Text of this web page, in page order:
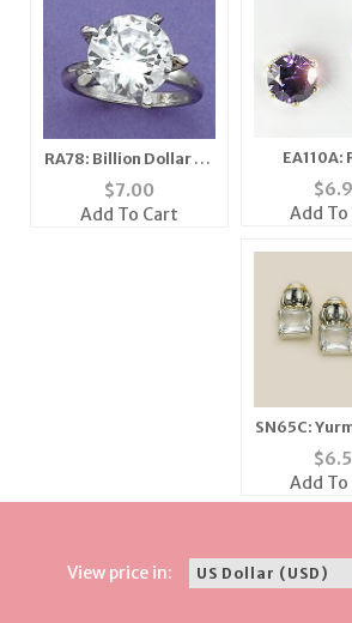
RA78: Billion Dollar CZ
Ring with Box
$7.00
Add To Cart
EA110A:
Amethyst
Post
$
Add To
SN65C:
Crystal Set
$
Add To
View price in: